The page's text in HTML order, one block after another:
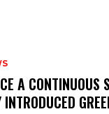
A CONTINUOUS
INTRODUCED